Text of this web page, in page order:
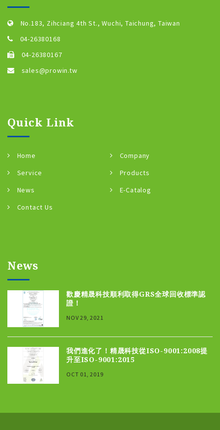
No.183, Zihciang 4th St., Wuchi, Taichung, Taiwan
04-26380168
04-26380167
sales@prowin.tw
Quick Link
Home
Company
Service
Products
News
E-Catalog
Contact Us
News
歡慶精晟科技順利取得GRS全球回收標準認
證！
NOV 29, 2021
我們進化了！精晟科技從ISO-9001:2008提
升至ISO-9001:2015
OCT 01, 2019